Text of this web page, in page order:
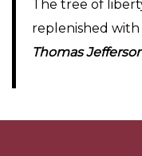
The tree of
replenished
Thomas